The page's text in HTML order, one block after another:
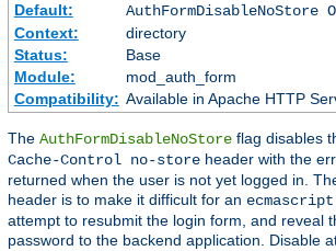
Default:
AuthFormDisableNoStore
Context:
directory
Status:
Base
Module:
mod_auth_form
Compatibility: Available in Apache HTTP
The AuthFormDisableNoStore flag disables
Cache-Control no-store header with the
returned when the user is not yet logged in.
header is to make it difficult for an ecmascript
attempt to resubmit the login form, and reveal
password to the backend application. Disable